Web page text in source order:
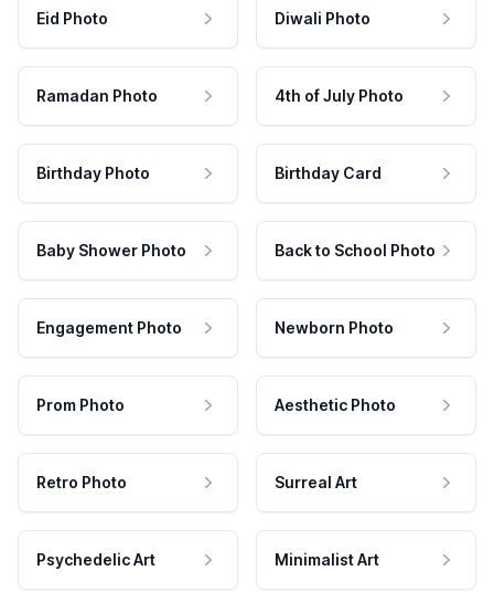
Eid Photo Diwali Photo
Ramadan Photo 4th of July Photo
Birthday Photo Birthday Card
Baby Shower Photo Back to School Photo
Engagement Photo Newborn Photo
Prom Photo Aesthetic Photo
Retro Photo Surreal Art
Psychedelic Art Minimalist Art